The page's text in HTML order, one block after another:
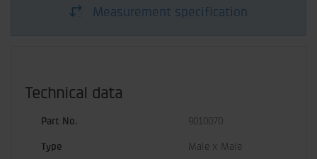
Measurement specification
Technical data
Part No. 9010070
Type Male x Male